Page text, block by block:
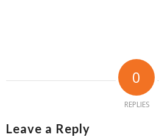
0
REPLIES
Leave a Reply